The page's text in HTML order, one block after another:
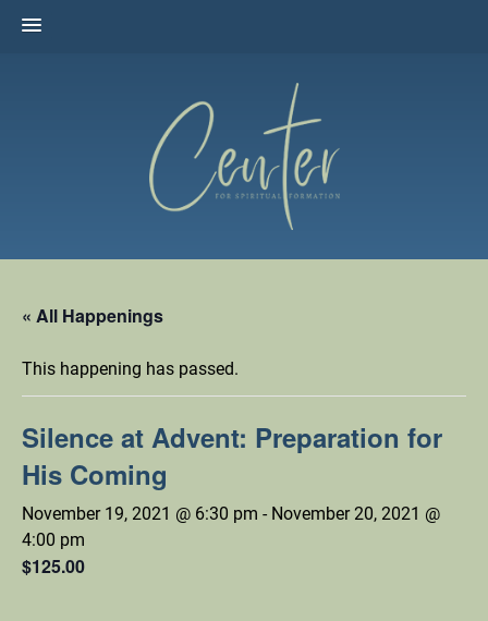
« All Happenings
This happening has passed.
Silence at Advent: Preparation for
His Coming
November 19, 2021 @ 6:30 pm - November 20, 2021 @
4:00 pm
$125.00